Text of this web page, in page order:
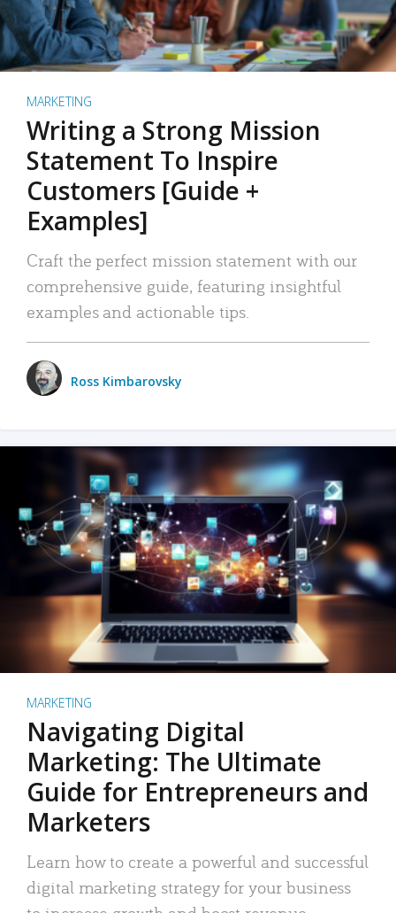
MARKETING
Writing a Strong Mission
Statement To Inspire
Customers [Guide +
Examples]
Craft the perfect mission statement with our
comprehensive guide, featuring insightful
examples and actionable tips.
Ross Kimbarovsky
MARKETING
Navigating Digital
Marketing: The Ultimate
Guide for Entrepreneurs and
Marketers
Learn how to create a powerful and successful
digital marketing strategy for your business